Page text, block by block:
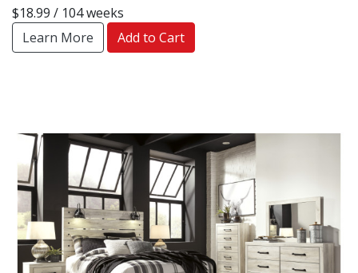
$18.99 / 104 weeks
Learn More
Add to Cart